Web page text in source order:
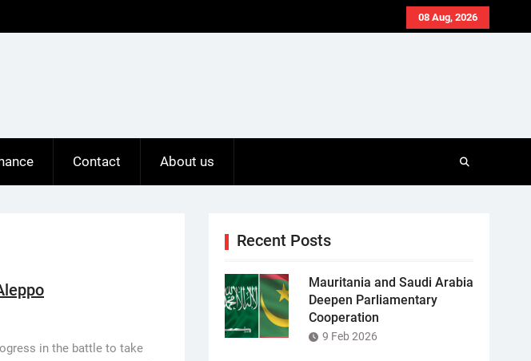
08 Aug, 2026
Contact About us
in the battle to take
Recent Posts
Mauritania and Saudi Arabia
Deepen Parliamentary
Cooperation
9 Feb 2026